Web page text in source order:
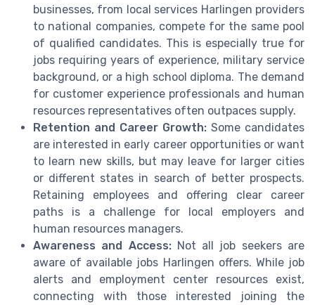
businesses, from local services Harlingen providers
to national companies, compete for the same pool
of qualified candidates. This is especially true for
jobs requiring years of experience, military service
background, or a high school diploma. The demand
for customer experience professionals and human
resources representatives often outpaces supply.
Retention and Career Growth: Some candidates
are interested in early career opportunities or want
to learn new skills, but may leave for larger cities
or different states in search of better prospects.
Retaining employees and offering clear career
paths is a challenge for local employers and
human resources managers.
Awareness and Access:Not all job seekers are
aware of available jobs Harlingen offers. While job
alerts and employment center resources exist,
connecting with those interested joining the